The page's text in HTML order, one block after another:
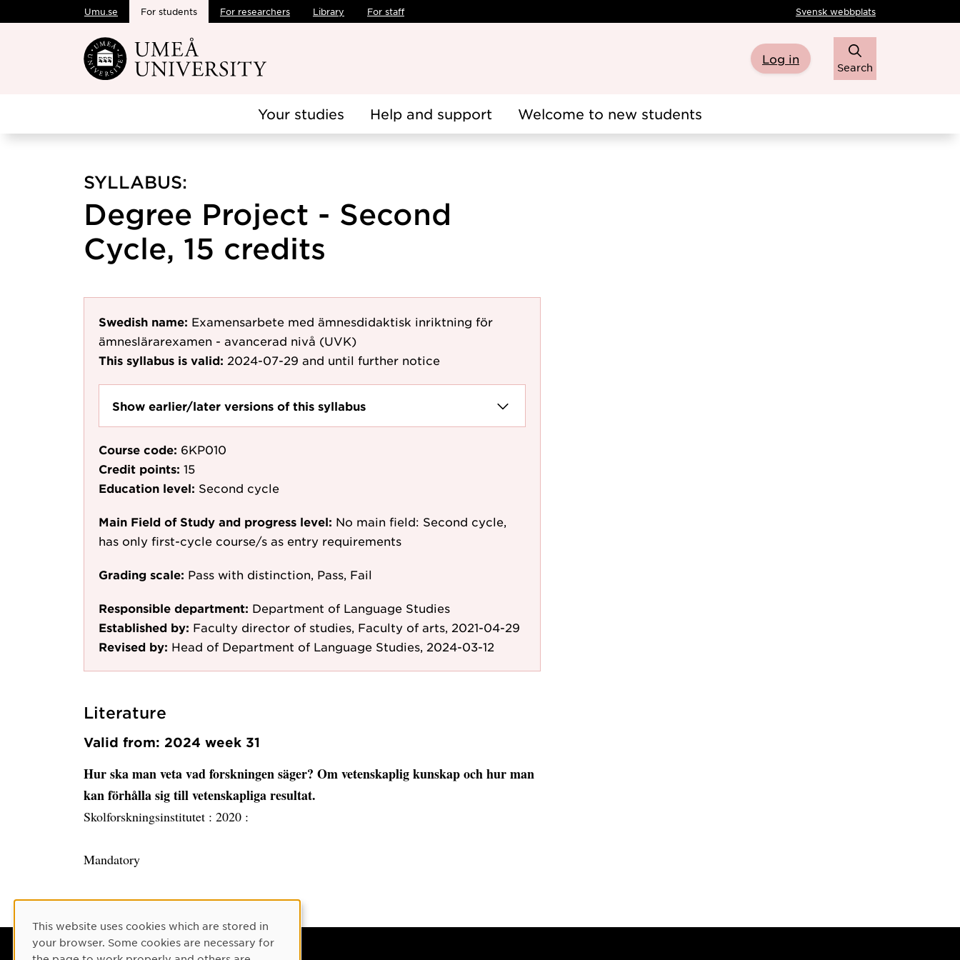
Skip to main content
Umu.se For students For researchers Library For staff Svensk webbplats
Log in
Search
Your studies Help and support Welcome to new students
SYLLABUS:
Degree Project - Second
Cycle, 15 credits
Swedish name: Examensarbete med ämnesdidaktisk inriktning för
ämneslärarexamen - avancerad nivå (UVK)
This syllabus is valid: 2024-07-29 and until further notice
Show earlier/later versions of this syllabus
Course code: 6KP010
Credit points: 15
Education level: Second cycle
Main Field of Study and progress level: No main field: Second cycle,
has only first-cycle course/s as entry requirements
Grading scale: Pass with distinction, Pass, Fail
Responsible department: Department of Language Studies
Established by: Faculty director of studies, Faculty of arts, 2021-04-29
Revised by: Head of Department of Language Studies, 2024-03-12
Literature
Valid from: 2024 week 31
Hur ska man veta vad forskningen säger? Om vetenskaplig kunskap och hur man
kan förhålla sig till vetenskapliga resultat.
Skolforskningsinstitutet : 2020 :
Mandatory
Cookie Consent
This website uses cookies which are stored in
your browser. Some cookies are necessary for